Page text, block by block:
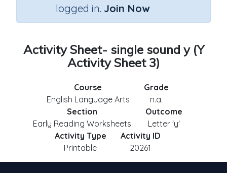
logged in. Join Now
Activity Sheet- single sound y (Y
Activity Sheet 3)
Course
English Language Arts
Grade
n.a.
Section
Early Reading Worksheets
Outcome
Letter 'y'
Activity Type
Printable
Activity ID
20261